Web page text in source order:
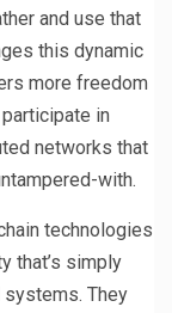
and use that
this dynamic
more freedom
in
networks that
with.
technologies
that’s simply
systems. They